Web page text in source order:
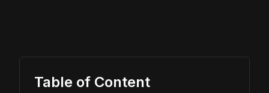
Table of Content